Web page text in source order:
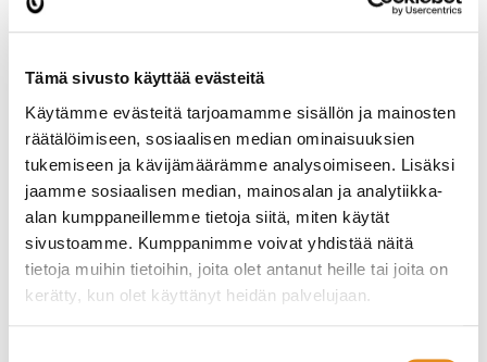
Tämä sivusto käyttää evästeitä
Käytämme evästeitä tarjoamamme sisällön ja mainosten
räätälöimiseen, sosiaalisen median ominaisuuksien
tukemiseen ja kävijämäärämme analysoimiseen. Lisäksi
jaamme sosiaalisen median, mainosalan ja analytiikka-
alan kumppaneillemme tietoja siitä, miten käytät
sivustoamme. Kumppanimme voivat yhdistää näitä
tietoja muihin tietoihin, joita olet antanut heille tai joita on
kerätty, kun olet käyttänyt heidän palvelujaan.
Rovala-Opisto
Facebook:https://www.facebook.com/rovalaopisto
Instagram:https://www.instagram.com/rovalaopisto/
Rovaniemi Education Centre
Rovaniemen kansalaisopistois an open and versatile
community college offering courses for everyone. You can
study and enjoy hobbies in many areas such as: